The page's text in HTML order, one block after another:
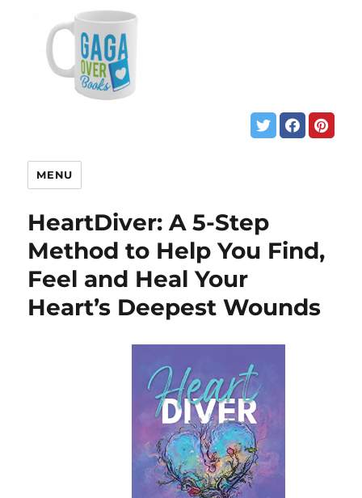
MENU
HeartDiver: A 5-Step
Method to Help You Find,
Feel and Heal Your
Heart’s Deepest Wounds